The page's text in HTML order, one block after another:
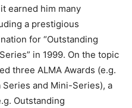
earned him many
a prestigious
for “Outstanding
in 1999. On the topic
three ALMA Awards (e.g.
Series and Mini-Series), a
Outstanding